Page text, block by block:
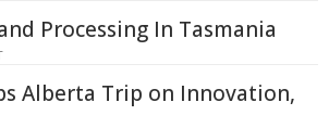
Processing In Tasmania
Alberta Trip on Innovation,